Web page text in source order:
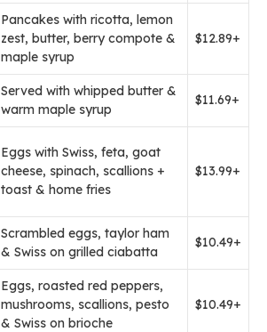
Pancakes with ricotta, lemon
zest, butter, berry compote &
maple syrup
$12.89+
Served with whipped butter &
warm maple syrup
$11.69+
Eggs with Swiss, feta, goat
cheese, spinach, scallions +
toast & home fries
$13.99+
Scrambled eggs, taylor ham
& Swiss on grilled ciabatta
$10.49+
Eggs, roasted red peppers,
mushrooms, scallions, pesto
& Swiss on brioche
$10.49+